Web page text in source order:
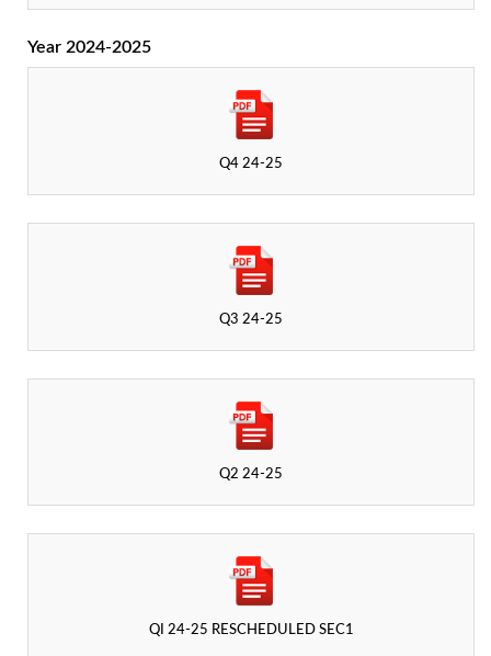
Year 2024-2025
QI 24-25 RESCHEDULED SEC1
Q2 24-25
Q3 24-25
Q4 24-25